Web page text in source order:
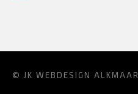
© JK WEBDESIGN ALKMAAR